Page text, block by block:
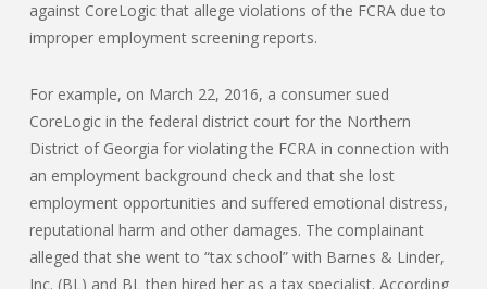
against CoreLogic that allege violations of the FCRA due to
improper employment screening reports.
For example, on March 22, 2016, a consumer sued
CoreLogic in the federal district court for the Northern
District of Georgia for violating the FCRA in connection with
an employment background check and that she lost
employment opportunities and suffered emotional distress,
reputational harm and other damages. The complainant
alleged that she went to “tax school” with Barnes & Linder,
Inc. (BL) and BL then hired her as a tax specialist. According